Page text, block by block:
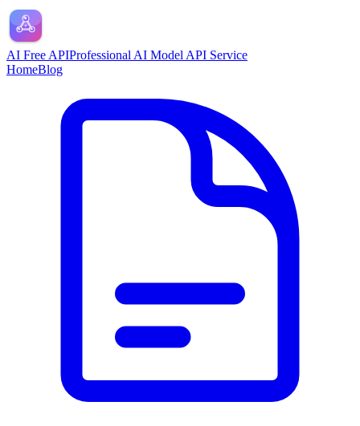
AI Free APIProfessional AI Model API Service
HomeBlog